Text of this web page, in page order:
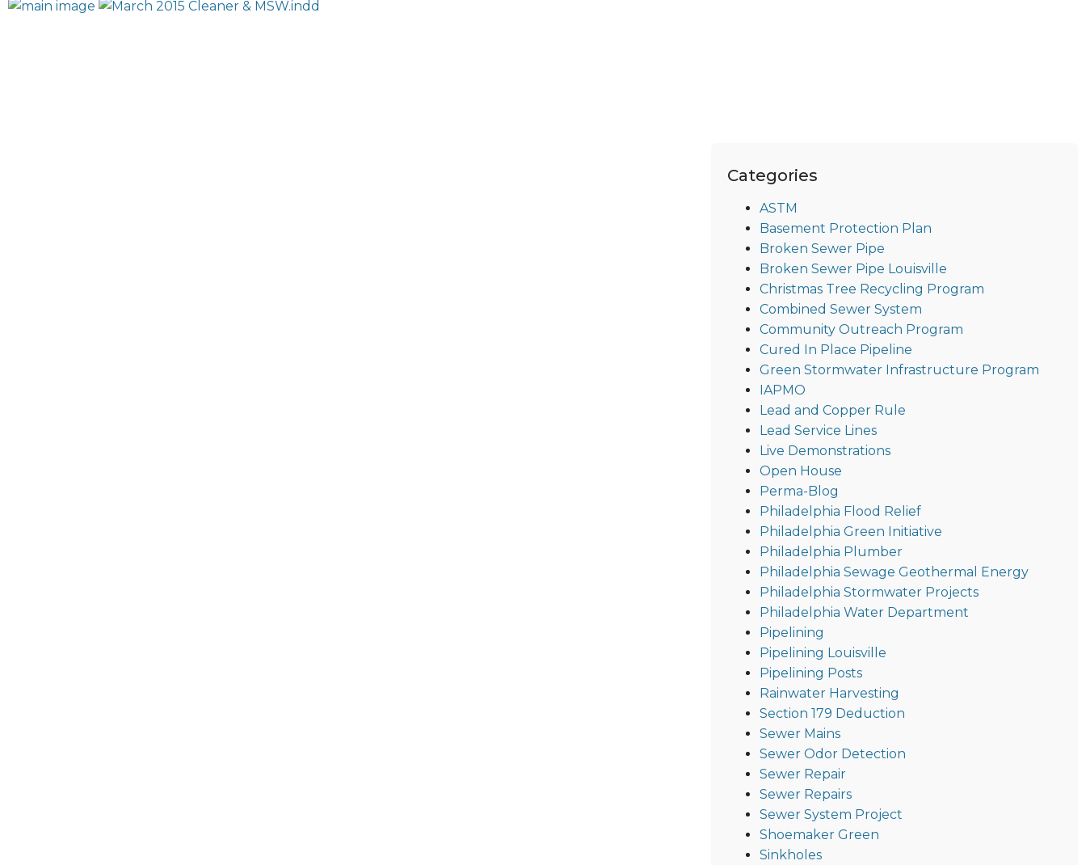
Categories
ASTM
Basement Protection Plan
Broken Sewer Pipe
Broken Sewer Pipe Louisville
Christmas Tree Recycling Program
Combined Sewer System
Community Outreach Program
Cured In Place Pipeline
Green Stormwater Infrastructure Program
IAPMO
Lead and Copper Rule
Lead Service Lines
Live Demonstrations
Open House
Perma-Blog
Philadelphia Flood Relief
Philadelphia Green Initiative
Philadelphia Plumber
Philadelphia Sewage Geothermal Energy
Philadelphia Stormwater Projects
Philadelphia Water Department
Pipelining
Pipelining Louisville
Pipelining Posts
Rainwater Harvesting
Section 179 Deduction
Sewer Mains
Sewer Odor Detection
Sewer Repair
Sewer Repairs
Sewer System Project
Shoemaker Green
Sinkholes